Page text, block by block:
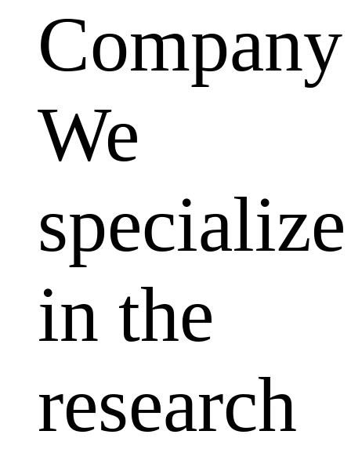
Company
We
specialize
in the
research